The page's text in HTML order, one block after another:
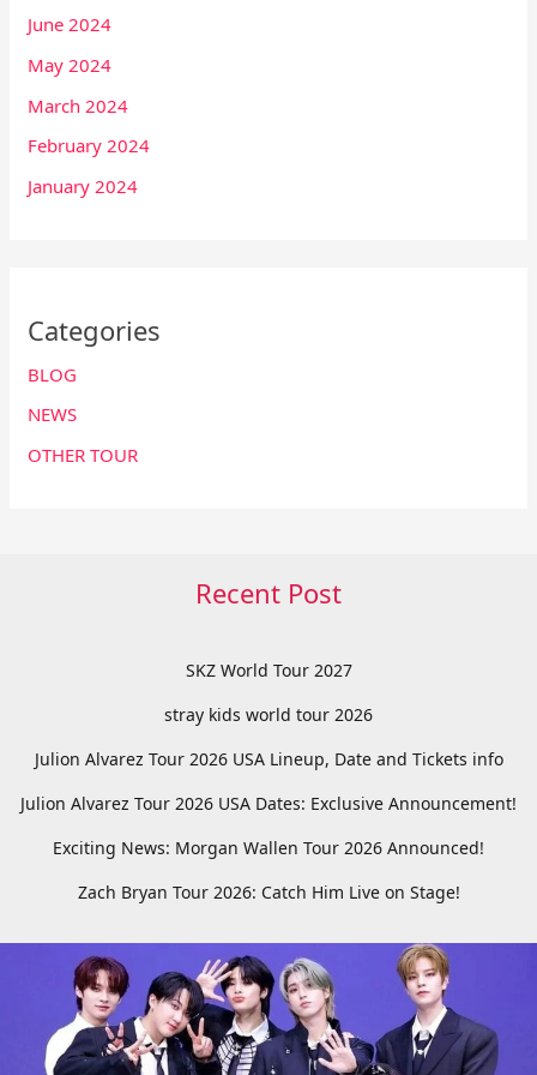
June 2024
May 2024
March 2024
February 2024
January 2024
Categories
BLOG
NEWS
OTHER TOUR
Recent Post
SKZ World Tour 2027
stray kids world tour 2026
Julion Alvarez Tour 2026 USA Lineup, Date and Tickets info
Julion Alvarez Tour 2026 USA Dates: Exclusive Announcement!
Exciting News: Morgan Wallen Tour 2026 Announced!
Zach Bryan Tour 2026: Catch Him Live on Stage!